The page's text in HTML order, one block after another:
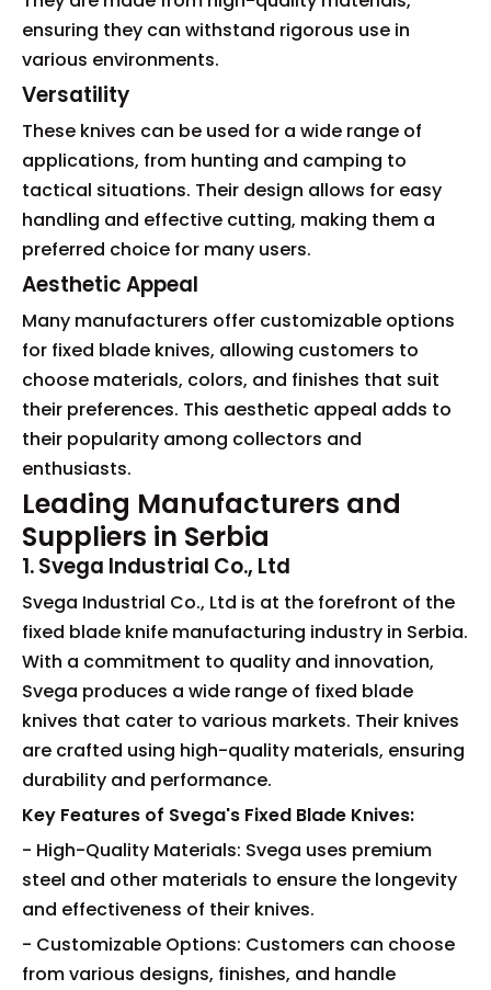
ensuring they can withstand rigorous use in
various environments.
Versatility
These knives can be used for a wide range of
applications, from hunting and camping to
tactical situations. Their design allows for easy
handling and effective cutting, making them a
preferred choice for many users.
Aesthetic Appeal
Many manufacturers offer customizable options
for fixed blade knives, allowing customers to
choose materials, colors, and finishes that suit
their preferences. This aesthetic appeal adds to
their popularity among collectors and
enthusiasts.
Leading Manufacturers and
Suppliers in Serbia
1. Svega Industrial Co., Ltd
Svega Industrial Co., Ltd is at the forefront of the
fixed blade knife manufacturing industry in Serbia.
With a commitment to quality and innovation,
Svega produces a wide range of fixed blade
knives that cater to various markets. Their knives
are crafted using high-quality materials, ensuring
durability and performance.
Key Features of Svega's Fixed Blade Knives:
- High-Quality Materials: Svega uses premium
steel and other materials to ensure the longevity
and effectiveness of their knives.
- Customizable Options: Customers can choose
from various designs, finishes, and handle